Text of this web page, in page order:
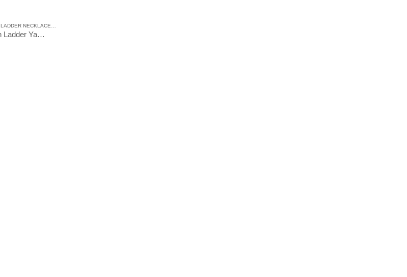
LADDER NECKLACE
Crochet Necklace in Ladder Yarn 6